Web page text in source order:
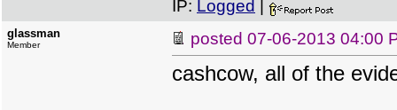
IP: Logged
glassman
Member posted 07-06-2013 04:00
cashcow, all of the